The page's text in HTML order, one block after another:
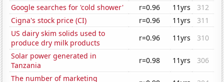
Google searches for 'cold shower' r=0.96 11yrs
312
Cigna's stock price (CI)
r=0.96 11yrs
311
US dairy skim solids used to
produce dry milk products
r=0.96 11yrs
310
Solar power generated in
Tanzania
r=0.98 11yrs
306
The number of marketing